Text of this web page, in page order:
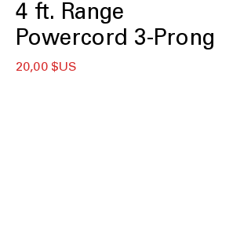
4 ft. Range
Powercord 3-Prong
20,00 $US